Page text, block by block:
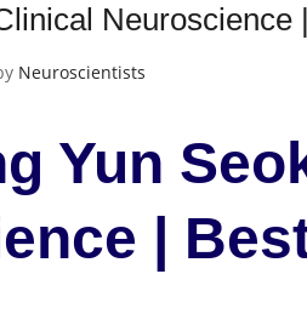
Neuroscientists
Yun
|